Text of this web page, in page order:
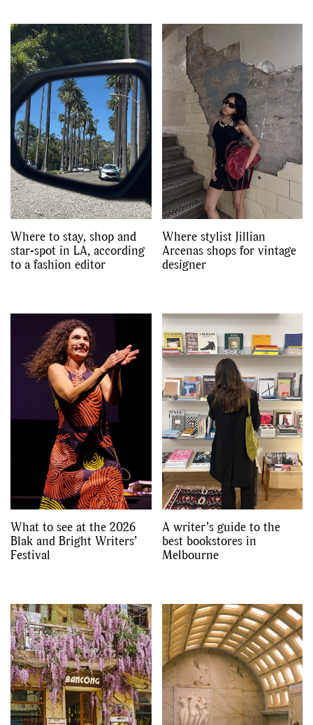
Where to stay, shop and
star-spot in LA, according
to a fashion editor
Where stylist Jillian
Arcenas shops for vintage
designer
What to see at the 2026
Blak and Bright Writers’
Festival
A writer’s guide to the
best bookstores in
Melbourne